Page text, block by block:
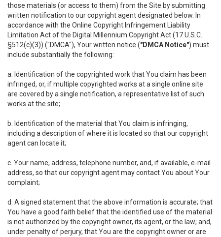
those materials (or access to them) from the Site by submitting
written notification to our copyright agent designated below. In
accordance with the Online Copyright Infringement Liability
Limitation Act of the Digital Millennium Copyright Act (17 U.S.C.
§512(c)(3)) ("DMCA"), Your written notice ("DMCA Notice") must
include substantially the following:
a. Identification of the copyrighted work that You claim has been
infringed, or, if multiple copyrighted works at a single online site
are covered by a single notification, a representative list of such
works at the site;
b. Identification of the material that You claim is infringing,
including a description of where it is located so that our copyright
agent can locate it;
c. Your name, address, telephone number, and, if available, e-mail
address, so that our copyright agent may contact You about Your
complaint;
d. A signed statement that the above information is accurate; that
You have a good faith belief that the identified use of the material
is not authorized by the copyright owner, its agent, or the law; and,
under penalty of perjury, that You are the copyright owner or are